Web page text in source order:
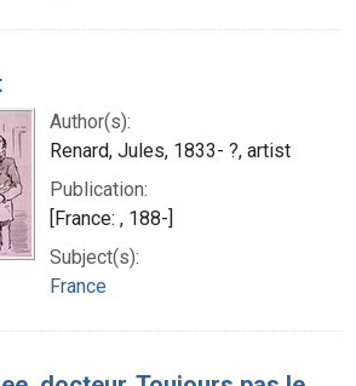
Author(s):
Renard, Jules, 1833- ?, artist
Publication:
[France: , 188-]
Subject(s):
France